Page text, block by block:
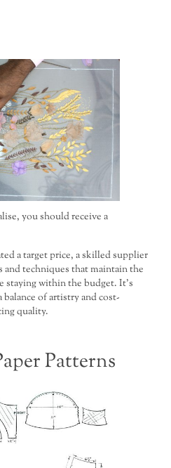
you should receive a
a target price, a skilled supplier
techniques that maintain the
within the budget. It’s
of artistry and cost-
quality.
Patterns